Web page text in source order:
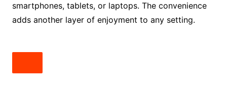
smartphones, tablets, or laptops. The convenience
adds another layer of enjoyment to any setting.